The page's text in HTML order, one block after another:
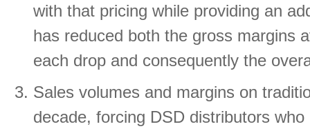
with that pricing while providing an
has reduced both the gross margins
each drop and consequently the
Sales volumes and margins on
decade, forcing DSD distributors